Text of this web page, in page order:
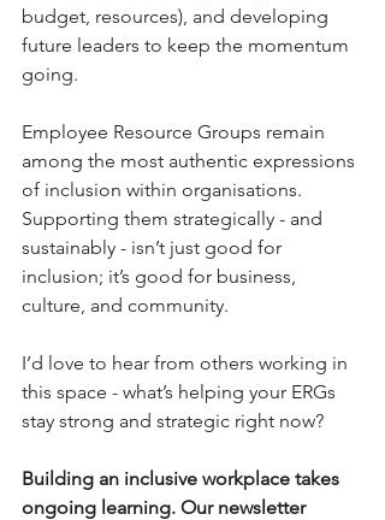
budget, resources), and developing
future leaders to keep the momentum
going.
Employee Resource Groups remain
among the most authentic expressions
of inclusion within organisations.
Supporting them strategically - and
sustainably - isn’t just good for
inclusion; it’s good for business,
culture, and community.
I’d love to hear from others working in
this space - what’s helping your ERGs
stay strong and strategic right now?
Building an inclusive workplace takes
ongoing learning. Our newsletter